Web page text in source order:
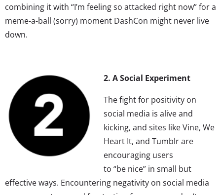
combining it with “I’m feeling so attacked right now” for a
meme-a-ball (sorry) moment DashCon might never live
down.
2. A Social Experiment
The fight for positivity on
social media is alive and
kicking, and sites like Vine, We
Heart It, and Tumblr are
encouraging users
to “be nice” in small but
effective ways. Encountering negativity on social media